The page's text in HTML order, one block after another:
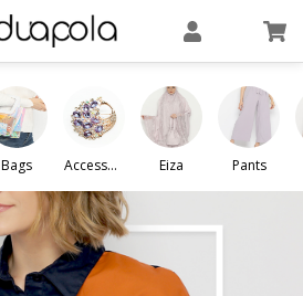
Bags
Accessori
Eiza Pants